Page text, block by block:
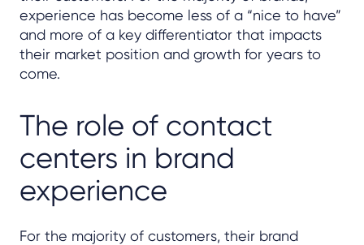
experience has become less of a “nice to have”
and more of a key differentiator that impacts
their market position and growth for years to
come.
The role of contact
centers in brand
experience
For the majority of customers, their brand